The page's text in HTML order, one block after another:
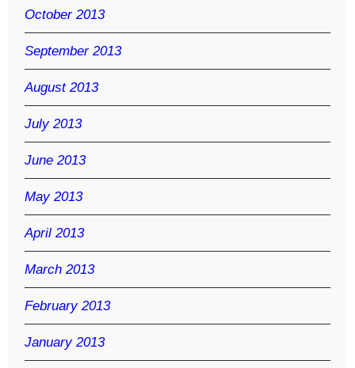
October 2013
September 2013
August 2013
July 2013
June 2013
May 2013
April 2013
March 2013
February 2013
January 2013